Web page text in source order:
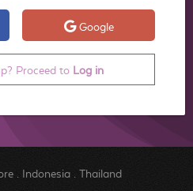
Google
Proceed to Log in
. Indonesia. Thailand